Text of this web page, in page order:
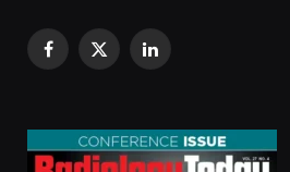
Facebook
X
LinkedIn